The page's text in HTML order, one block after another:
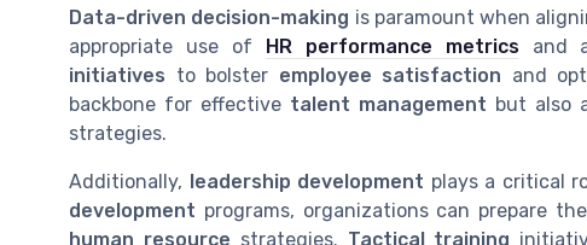
Data-driven decision-making is paramount when
appropriate use of
HR performance metricsand
initiatives to bolster employee satisfaction and
backbone for effective talent management but also
strategies.
Additionally, leadership development plays a critical
development programs, organizations can prepare
human resource strategies. Tactical training